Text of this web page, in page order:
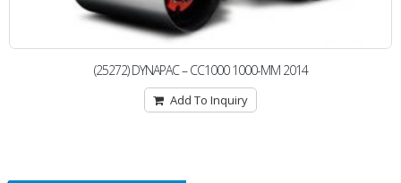
(25272) DYNAPAC – CC1000 1000-MM 2014
Add To Inquiry